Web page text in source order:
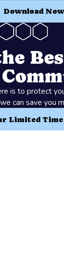
Download Now
is to protect
can save you
Limited